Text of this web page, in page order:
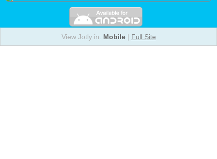
View Jotly in: Mobile| Full Site